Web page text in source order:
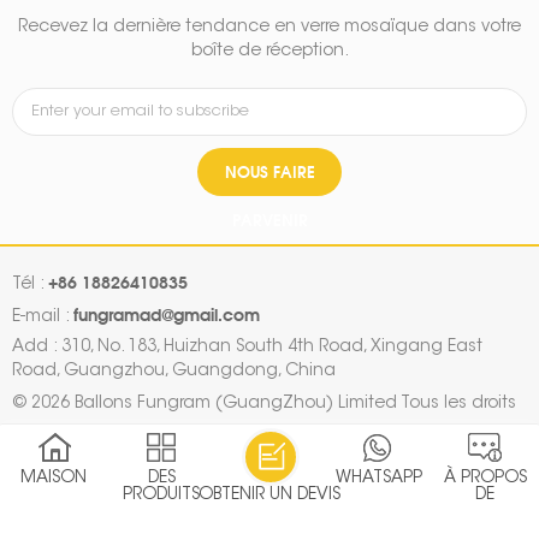
Recevez la dernière tendance en verre mosaïque dans votre
boîte de réception.
NOUS FAIRE
Tél : +86 18826410835
E-mail : fungramad@gmail.com
Add : 310, No. 183, Huizhan South 4th Road, Xingang East
Road, Guangzhou, Guangdong, China
© 2026 Ballons Fungram (GuangZhou) Limited Tous les droits
sont réservés.
Plan du site
Xml | Politique de confidentialité
IPv6 RÉSEAU PRIS EN CHARGEOBTENIR UN DEVIS
MAISON
DES
PRODUITS
À PROPOS
DE
WHATSAPP